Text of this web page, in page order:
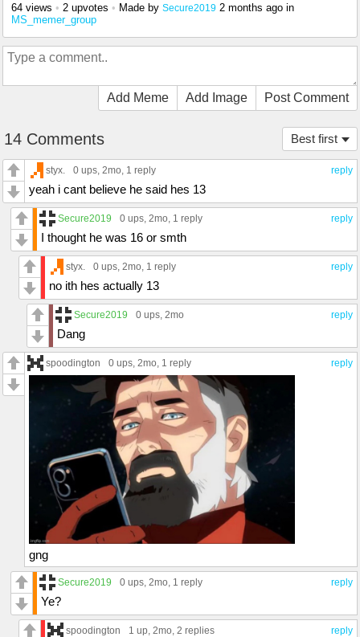
64 views • 2 upvotes • Made by Secure2019 2 months ago in
MS_memer_group
Add Meme Add Image Post Comment
Best first
14 Comments
reply
styx. 0 ups, 2mo, 1 reply
yeah i cant believe he said hes 13
reply
Secure2019 0 ups, 2mo, 1 reply
I thought he was 16 or smth
reply
styx. 0 ups, 2mo, 1 reply
no ith hes actually 13
reply
Secure2019 0 ups, 2mo
Dang
reply
spoodington 0 ups, 2mo, 1 reply
gng
reply
Secure2019 0 ups, 2mo, 1 reply
Ye?
reply
spoodington 1 up, 2mo, 2 replies